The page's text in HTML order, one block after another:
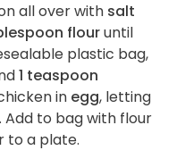
all over with salt
flouruntil
plastic bag,
1 teaspoon
in egg, letting
Add to bag with flour
to a plate.